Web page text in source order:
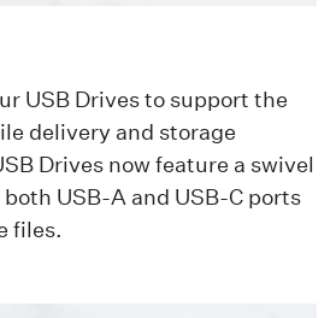
USB Drives to support the
delivery and storage
Drives now feature a swivel
USB-A and USB-C ports
files.